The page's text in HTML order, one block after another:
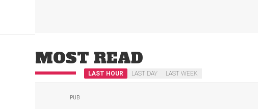
MOST READ
LAST HOUR LAST DAY LAST WEEK